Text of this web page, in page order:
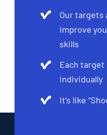
Our targets
improve
skills
Each target
individually
It’s like